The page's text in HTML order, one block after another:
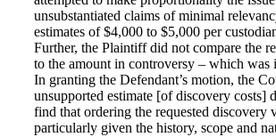
unsubstantiated claims of minimal
estimates of $4,000 to $5,000 per
Further, the Plaintiff did not compare the
to the amount in controversy – which was
In granting the Defendant’s motion, the
unsupported estimate [of discovery costs]
find that ordering the requested discovery
particularly given the history, scope and